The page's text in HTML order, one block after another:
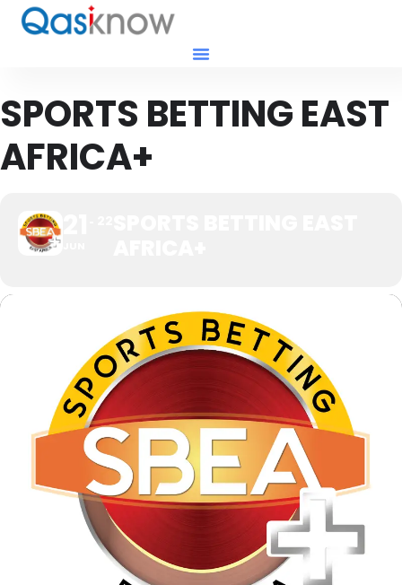
SPORTS BETTING EAST
AFRICA+